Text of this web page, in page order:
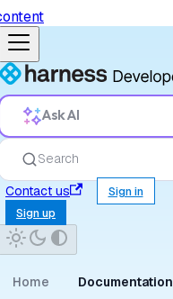
Ask AI
Search
Contact us
Sign in
Sign up
Home Documentation